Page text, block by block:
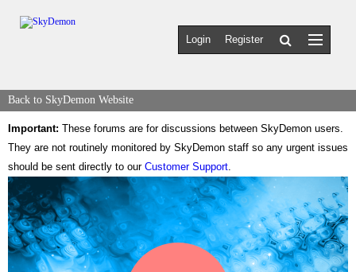
Login Register
Back to SkyDemon Website
Important: These forums are for discussions between SkyDemon users.
They are not routinely monitored by SkyDemon staff so any urgent issues
should be sent directly to our Customer Support.